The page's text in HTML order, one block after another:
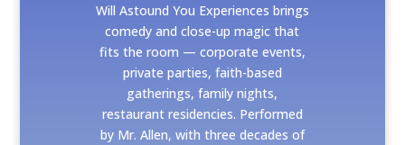
Will Astound You Experiences brings
comedy and close-up magic that
fits the room — corporate events,
private parties, faith-based
gatherings, family nights,
restaurant residencies. Performed
by Mr. Allen, with three decades of